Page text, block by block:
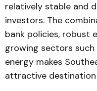
relatively stable and
investors. The
bank policies, robust
growing sectors
energy makes
attractive